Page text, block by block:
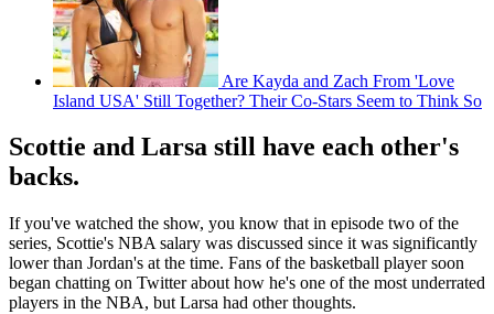
Are Kayda and Zach From 'Love
Island USA' Still Together? Their Co-Stars Seem to Think So
Scottie and Larsa still have each other's
backs.
If you've watched the show, you know that in episode two of the
series, Scottie's NBA salary was discussed since it was significantly
lower than Jordan's at the time. Fans of the basketball player soon
began chatting on Twitter about how he's one of the most underrated
players in the NBA, but Larsa had other thoughts.